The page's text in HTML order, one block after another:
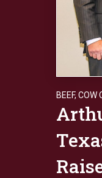
BEEF, COW